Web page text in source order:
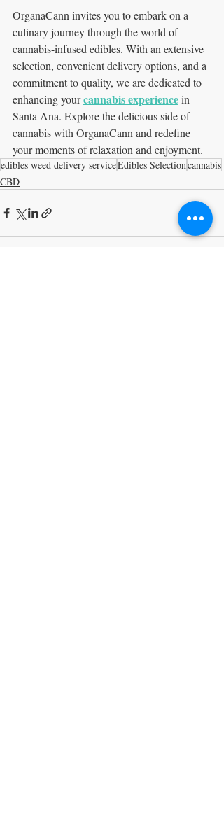
OrganaCann invites you to embark on a
culinary journey through the world of
cannabis-infused edibles. With an extensive
selection, convenient delivery options, and a
commitment to quality, we are dedicated to
enhancing your cannabis experience in
Santa Ana. Explore the delicious side of
cannabis with OrganaCann and redefine
your moments of relaxation and enjoyment.
edibles weed delivery serviceEdibles Selectioncannabis
CBD